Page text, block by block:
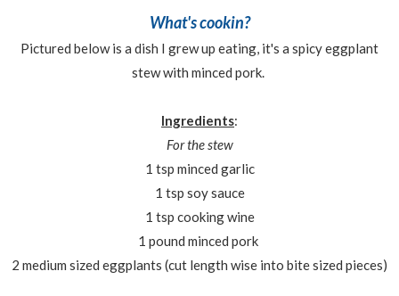
What's cookin?
Pictured below is a dish I grew up eating, it's a spicy eggplant
stew with minced pork.
Ingredients:
For the stew
1 tsp minced garlic
1 tsp soy sauce
1 tsp cooking wine
1 pound minced pork
2 medium sized eggplants (cut length wise into bite sized pieces)